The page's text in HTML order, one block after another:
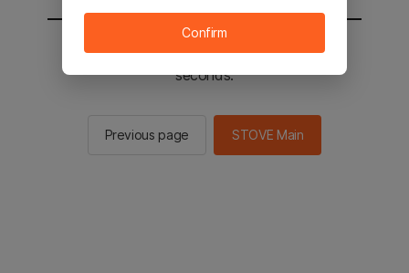
You will be sent to the STOVE main in 2
seconds.
Previous page STOVE Main
Confirm